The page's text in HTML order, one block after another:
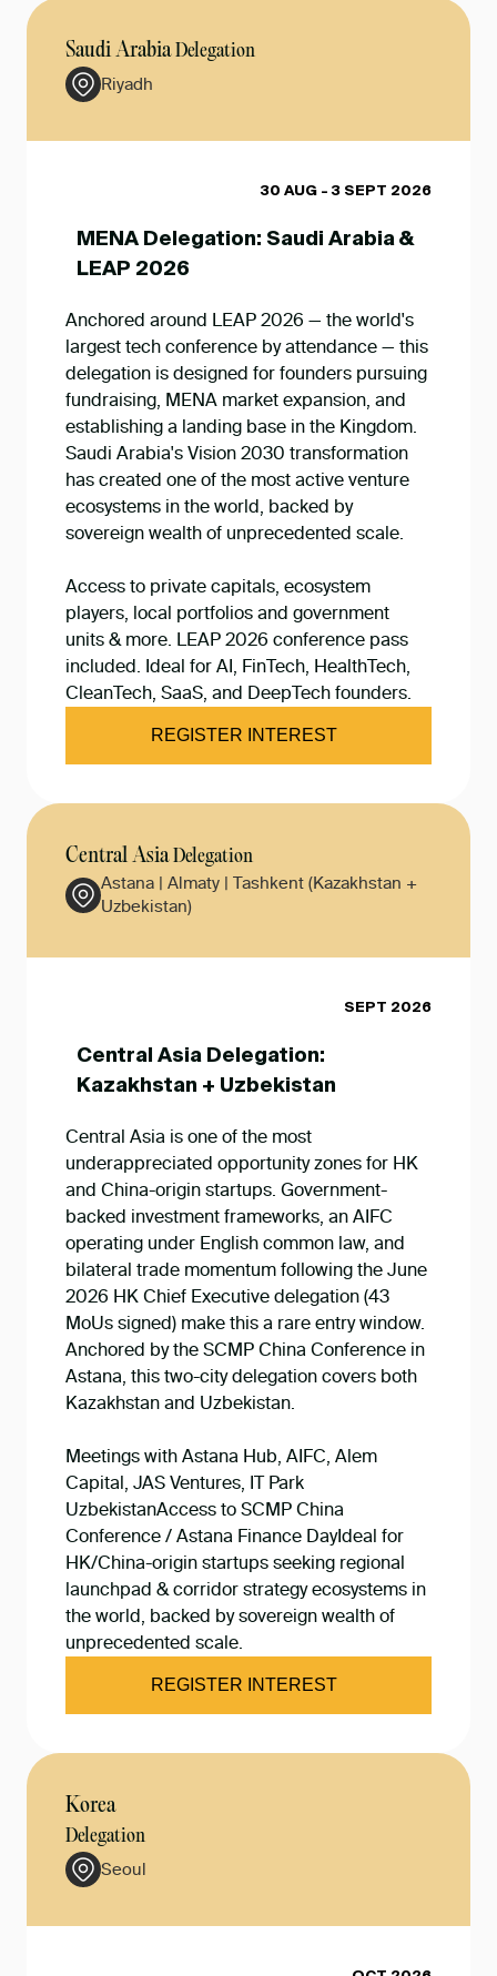
Saudi ArabiaDelegation
Riyadh
30 AUG - 3 SEPT 2026
MENA Delegation: Saudi Arabia &
LEAP 2026
Anchored around LEAP 2026 — the world's
largest tech conference by attendance — this
delegation is designed for founders pursuing
fundraising, MENA market expansion, and
establishing a landing base in the Kingdom.
Saudi Arabia's Vision 2030 transformation
has created one of the most active venture
ecosystems in the world, backed by
sovereign wealth of unprecedented scale.
Access to private capitals, ecosystem
players, local portfolios and government
units & more. LEAP 2026 conference pass
included. Ideal for AI, FinTech, HealthTech,
CleanTech, SaaS, and DeepTech founders.
REGISTER INTEREST
Central AsiaDelegation
Astana | Almaty | Tashkent (Kazakhstan +
Uzbekistan)
SEPT 2026
Central Asia Delegation:
Kazakhstan + Uzbekistan
Central Asia is one of the most
underappreciated opportunity zones for HK
and China-origin startups. Government-
backed investment frameworks, an AIFC
operating under English common law, and
bilateral trade momentum following the June
2026 HK Chief Executive delegation (43
MoUs signed) make this a rare entry window.
Anchored by the SCMP China Conference in
Astana, this two-city delegation covers both
Kazakhstan and Uzbekistan.
Meetings with Astana Hub, AIFC, Alem
Capital, JAS Ventures, IT Park
UzbekistanAccess to SCMP China
Conference / Astana Finance DayIdeal for
HK/China-origin startups seeking regional
launchpad & corridor strategy ecosystems in
the world, backed by sovereign wealth of
unprecedented scale.
REGISTER INTEREST
Korea
Delegation
Seoul